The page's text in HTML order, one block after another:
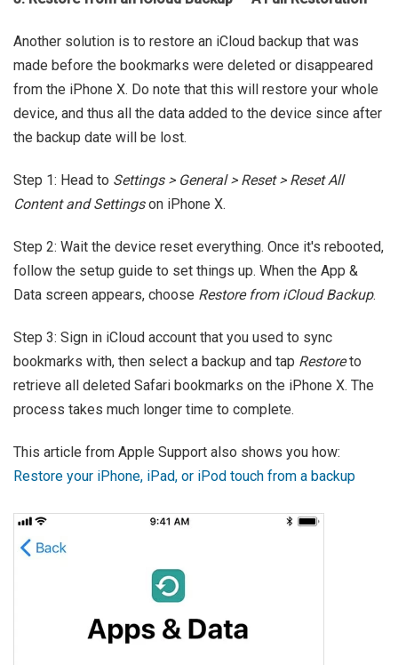
Another solution is to restore an iCloud backup that was
made before the bookmarks were deleted or disappeared
from the iPhone X. Do note that this will restore your whole
device, and thus all the data added to the device since after
the backup date will be lost.
Step 1: Head to Settings > General > Reset > Reset All
Content and Settingson iPhone X.
Step 2: Wait the device reset everything. Once it's rebooted,
follow the setup guide to set things up. When the App &
Data screen appears, choose Restore from iCloud Backup.
Step 3: Sign in iCloud account that you used to sync
bookmarks with, then select a backup and tap Restoreto
retrieve all deleted Safari bookmarks on the iPhone X. The
process takes much longer time to complete.
This article from Apple Support also shows you how:
Restore your iPhone, iPad, or iPod touch from a backup